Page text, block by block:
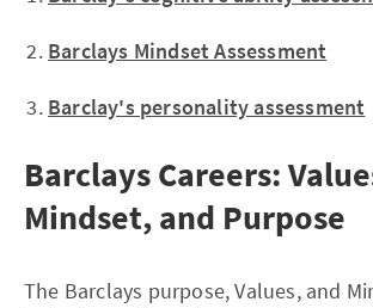
Barclays Mindset Assessment
Barclay's personality assessment
Barclays Careers:
Mindset, and Purpose
The Barclays purpose, Values, and